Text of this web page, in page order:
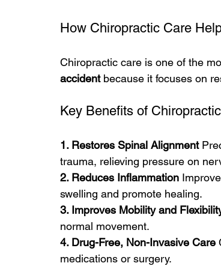
How Chiropractic Care
Chiropractic care is one of the
accident because it focuses on
Key Benefits of
1. Restores Spinal Alignment
trauma, relieving pressure on
2. Reduces Inflammation
swelling and promote healing.
3. Improves Mobility and
normal movement.
4. Drug-Free, Non-Invasive Care
medications or surgery.